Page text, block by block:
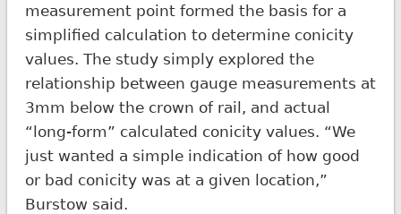
measurement point formed the basis for a
simplified calculation to determine conicity
values. The study simply explored the
relationship between gauge measurements at
3mm below the crown of rail, and actual
“long-form” calculated conicity values. “We
just wanted a simple indication of how good
or bad conicity was at a given location,”
Burstow said.